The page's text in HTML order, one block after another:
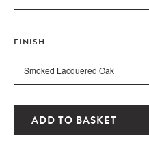
FINISH
ADD TO BASKET